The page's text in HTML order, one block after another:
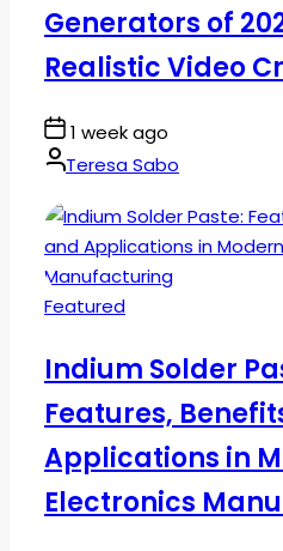
Generators of
Realistic Video
Post
Date
1 week ago
By:Teresa Sabo
Posted
Featured
Indium Solder
Features,
Applications in
Electronics